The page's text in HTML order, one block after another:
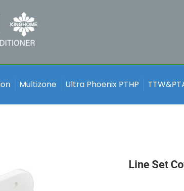
Multizone Ultra Phoenix PTHP
Line Set